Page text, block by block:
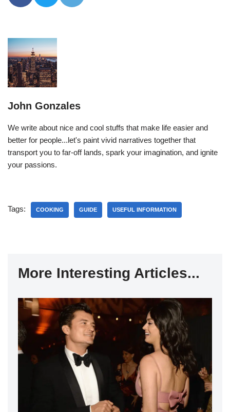
John Gonzales
We write about nice and cool stuffs that make life easier and
better for people...let's paint vivid narratives together that
transport you to far-off lands, spark your imagination, and ignite
your passions.
Tags: COOKING GUIDE USEFUL INFORMATION
More Interesting Articles...